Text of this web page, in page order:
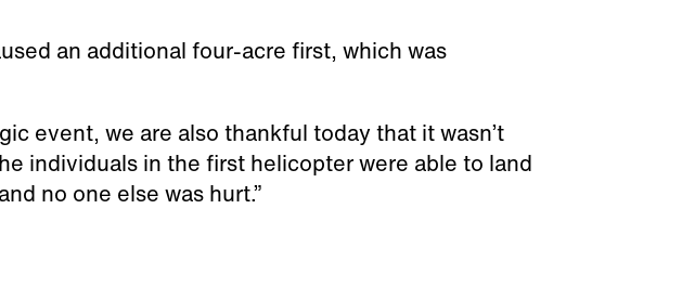
an additional four-acre first, which was
event, we are also thankful today that it wasn’t
individuals in the first helicopter were able to land
no one else was hurt.”